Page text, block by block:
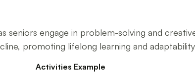
engage in problem-solving and
promoting lifelong learning and
Activities Example